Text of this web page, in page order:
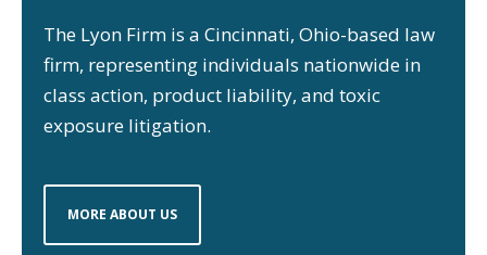
The Lyon Firm is a Cincinnati, Ohio-based law
firm, representing individuals nationwide in
class action, product liability, and toxic
exposure litigation.
MORE ABOUT US